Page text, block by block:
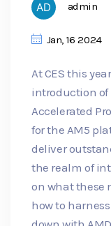
admin
Jan, 16 2024
At CES this
introduction of
Accelerated
for the AM5
deliver
the realm of
on what these
how to